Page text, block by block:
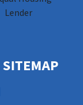
SITEMAP